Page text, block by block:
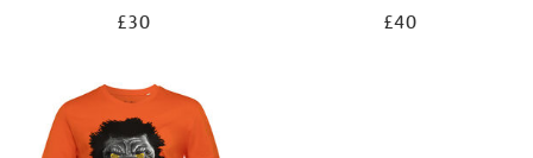
£30 £40